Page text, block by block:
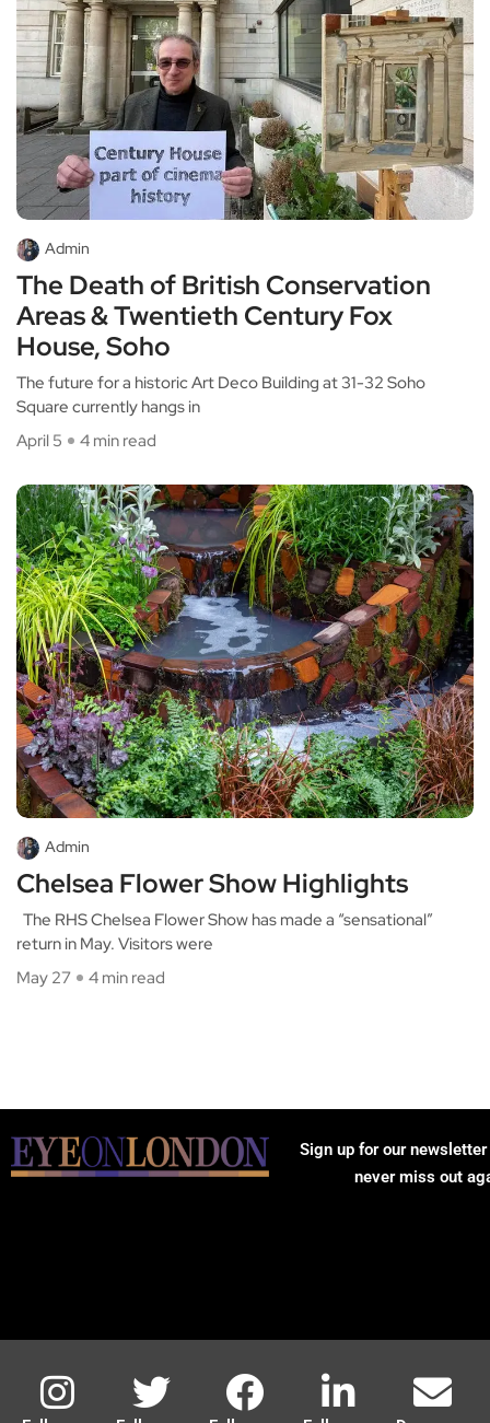
Admin
The Death of British Conservation
Areas & Twentieth Century Fox
House, Soho
The future for a historic Art Deco Building at 31-32 Soho
Square currently hangs in
April 5
4 min read
Admin
Chelsea Flower Show Highlights
The RHS Chelsea Flower Show has made a “sensational”
return in May. Visitors were
May 27
4 min read
Sign up for our
never miss out